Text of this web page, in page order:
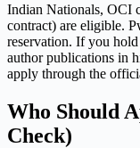
Indian Nationals, OCI
contract) are eligible.
reservation. If you
author publications in
apply through the
Who Should
Check)